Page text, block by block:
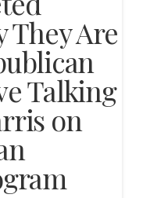
They Are
Talking
on